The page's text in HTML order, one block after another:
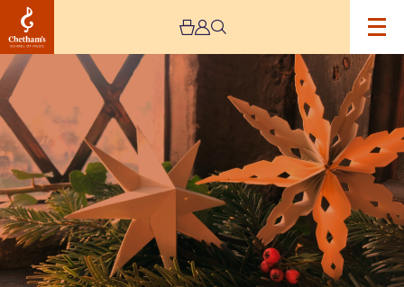
Image
Winter
Crafts
Workshop